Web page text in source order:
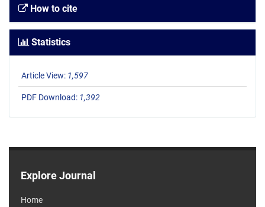
How to cite
Statistics
Article View: 1,597
PDF Download: 1,392
Explore Journal
Home